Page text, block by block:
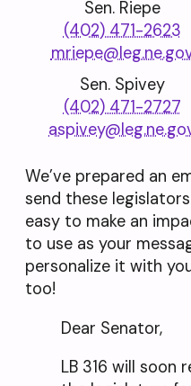
Sen. Riepe
(402) 471-2623
Sen. Spivey
(402) 471-2727
We’ve prepared an
send these
easy to make an
to use as your
personalize it with
too!
Dear Senator,
LB 316 will soon